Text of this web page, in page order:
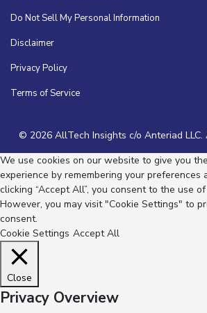
Do Not Sell My Personal Information
Disclaimer
Privacy Policy
Terms of Service
© 2026 AllTech Insights c/o Anteriad LLC.
We use cookies on our website to give you
experience by remembering your preferences
clicking “Accept All”, you consent to the use
However, you may visit "Cookie Settings" to
consent.
Cookie Settings Accept All
Close
Privacy Overview